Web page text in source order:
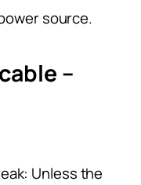
source.
–
Unless the